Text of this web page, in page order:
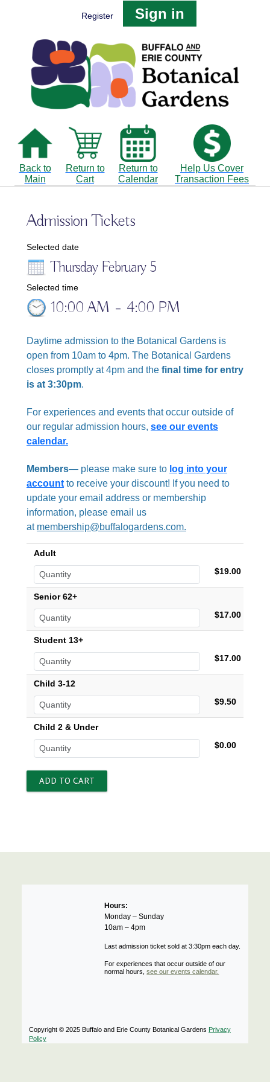
Register Sign in
Back to
Main
Return to
Cart
Return to
Calendar
Help Us Cover
Transaction Fees
Admission Tickets
Selected date
Thursday February 5
Selected time
10:00 AM – 4:00 PM
Daytime admission to the Botanical Gardens is
open from 10am to 4pm. The Botanical Gardens
closes promptly at 4pm and the final time for entry
is at 3:30pm.
For experiences and events that occur outside of
our regular admission hours, see our events
calendar.
Members— please make sure to log into your
account to receive your discount! If you need to
update your email address or membership
information, please email us
at membership@buffalogardens.com.
Adult
$19.00
Senior 62+
$17.00
Student 13+
$17.00
Child 3-12
$9.50
Child 2 & Under
$0.00
Hours:
Monday – Sunday
10am – 4pm
Last admission ticket sold at 3:30pm each day.
For experiences that occur outside of our
normal hours,see our events calendar.
Copyright © 2025 Buffalo and Erie County Botanical Gardens Privacy
Policy